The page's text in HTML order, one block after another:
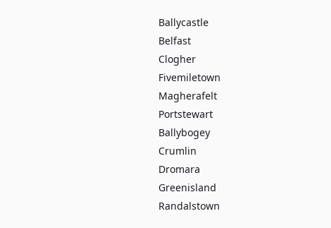
Ballycastle
Belfast
Clogher
Fivemiletown
Magherafelt
Portstewart
Ballybogey
Crumlin
Dromara
Greenisland
Randalstown